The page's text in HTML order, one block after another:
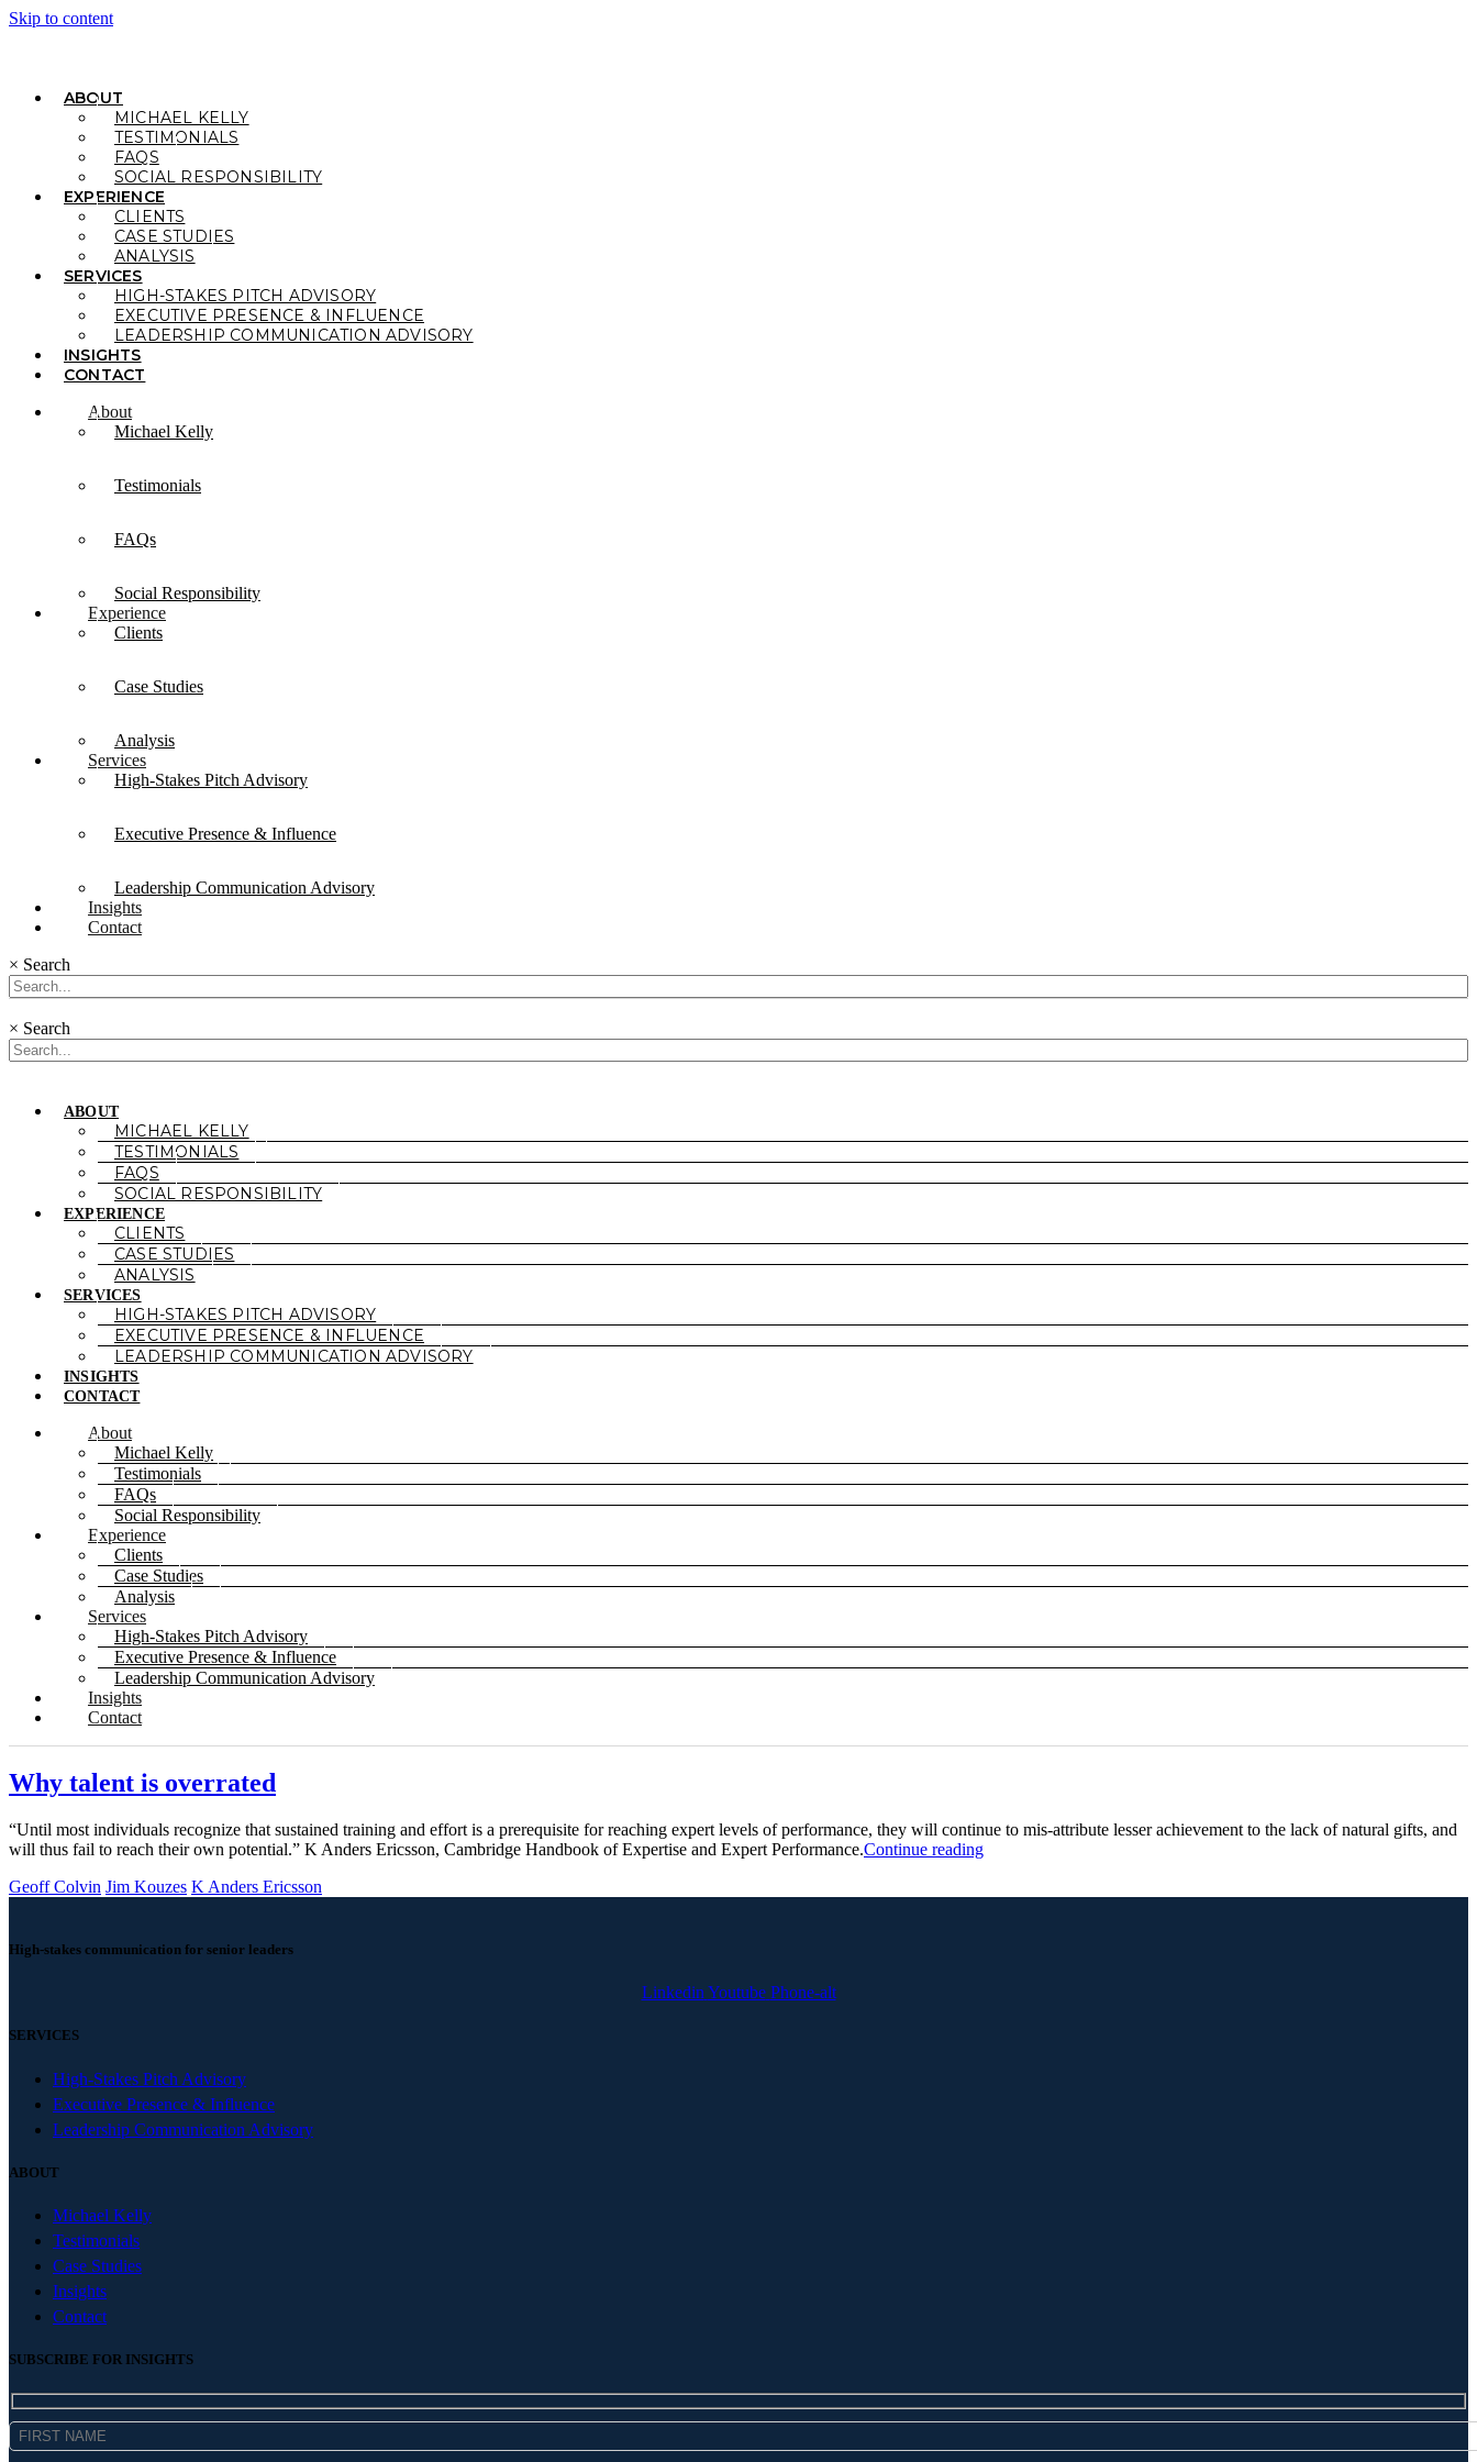
Skip to content
ABOUT
MICHAEL KELLY
TESTIMONIALS
FAQS
SOCIAL RESPONSIBILITY
EXPERIENCE
CLIENTS
CASE STUDIES
ANALYSIS
SERVICES
HIGH-STAKES PITCH ADVISORY
EXECUTIVE PRESENCE & INFLUENCE
LEADERSHIP COMMUNICATION ADVISORY
INSIGHTS
CONTACT
About
Michael Kelly
Testimonials
FAQs
Social Responsibility
Experience
Clients
Case Studies
Analysis
Services
High-Stakes Pitch Advisory
Executive Presence & Influence
Leadership Communication Advisory
Insights
Contact
× Search
× Search
ABOUT
MICHAEL KELLY
TESTIMONIALS
FAQS
SOCIAL RESPONSIBILITY
EXPERIENCE
CLIENTS
CASE STUDIES
ANALYSIS
SERVICES
HIGH-STAKES PITCH ADVISORY
EXECUTIVE PRESENCE & INFLUENCE
LEADERSHIP COMMUNICATION ADVISORY
INSIGHTS
CONTACT
About
Michael Kelly
Testimonials
FAQs
Social Responsibility
Experience
Clients
Case Studies
Analysis
Services
High-Stakes Pitch Advisory
Executive Presence & Influence
Leadership Communication Advisory
Insights
Contact
Why talent is overrated
“Until most individuals recognize that sustained training and effort is a prerequisite for reaching expert levels of performance, they will continue to mis-attribute lesser achievement to the lack of natural gifts, and
will thus fail to reach their own potential.” K Anders Ericsson, Cambridge Handbook of Expertise and Expert Performance.Continue reading
Geoff Colvin Jim Kouzes K Anders Ericsson
High-stakes communication for senior leaders
Linkedin Youtube Phone-alt
SERVICES
High-Stakes Pitch Advisory
Executive Presence & Influence
Leadership Communication Advisory
ABOUT
Michael Kelly
Testimonials
Case Studies
Insights
Contact
SUBSCRIBE FOR INSIGHTS